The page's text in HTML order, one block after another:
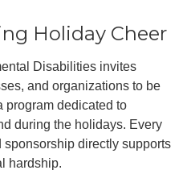
Holiday Cheer
Disabilities invites
and organizations to be
dedicated to
during the holidays. Every
directly supports
hardship.